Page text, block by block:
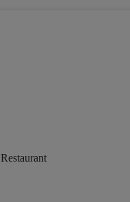
Restaurant